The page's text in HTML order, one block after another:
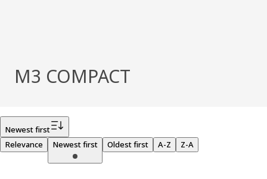
M3 COMPACT
Newest first
Relevance
Newest first Oldest first A-Z Z-A